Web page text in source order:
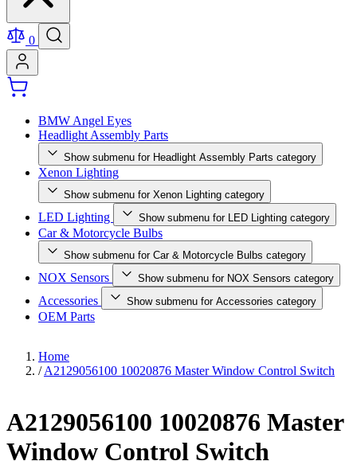
0
BMW Angel Eyes
Headlight Assembly Parts
Show submenu for Headlight Assembly Parts category
Xenon Lighting
Show submenu for Xenon Lighting category
LED Lighting Show submenu for LED Lighting category
Car & Motorcycle Bulbs
Show submenu for Car & Motorcycle Bulbs category
NOX Sensors Show submenu for NOX Sensors category
Accessories Show submenu for Accessories category
OEM Parts
Home
/ A2129056100 10020876 Master Window Control Switch
A2129056100 10020876 Master
Window Control Switch